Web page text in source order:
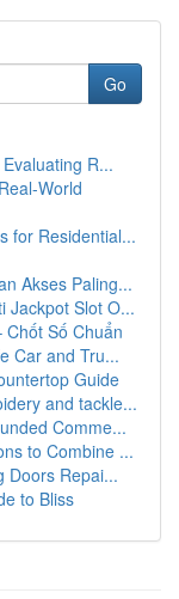
Go
R...
World
for Residential...
Akses Paling...
Jackpot Slot O...
Số Chuẩn
Car and Tru...
Guide
and tackle...
Comme...
to Combine ...
Doors Repai...
to Bliss